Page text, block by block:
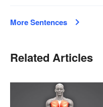
More Sentences
Related Articles